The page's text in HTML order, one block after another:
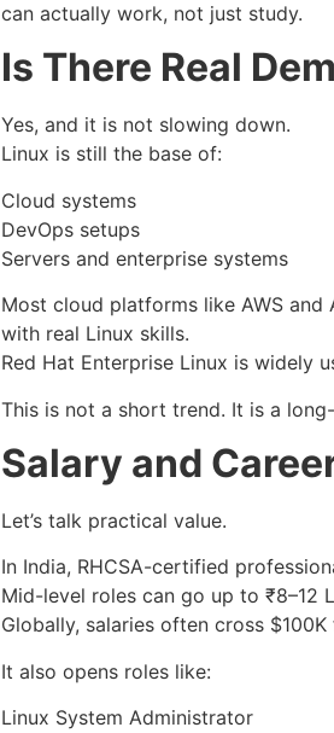
can actually work, not just study.
Is There Real
Yes, and it is not slowing down.
Linux is still the base of:
Cloud systems
DevOps setups
Servers and enterprise systems
Most cloud platforms like AWS
with real Linux skills.
Red Hat Enterprise Linux is widely
This is not a short trend. It is a
Salary and
Let’s talk practical value.
In India, RHCSA-certified
Mid-level roles can go up to ₹8–12
Globally, salaries often cross
It also opens roles like:
Linux System Administrator